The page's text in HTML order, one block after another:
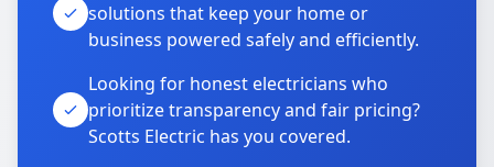
solutions that keep your home or
business powered safely and efficiently.
Looking for honest electricians who
prioritize transparency and fair pricing?
Scotts Electric has you covered.